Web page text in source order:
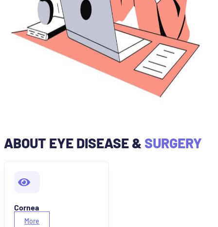
ABOUT EYE DISEASE & SURGERY
Cornea
More